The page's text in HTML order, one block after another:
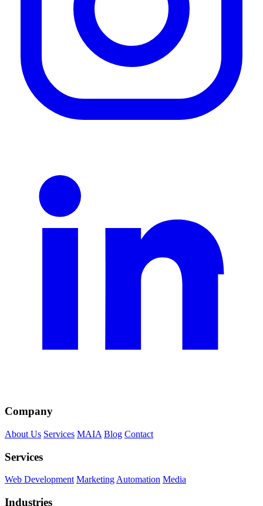
Company
About Us Services MAIA Blog Contact
Services
Web Development MarketingAutomation Media
Industries